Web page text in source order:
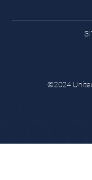
©2024